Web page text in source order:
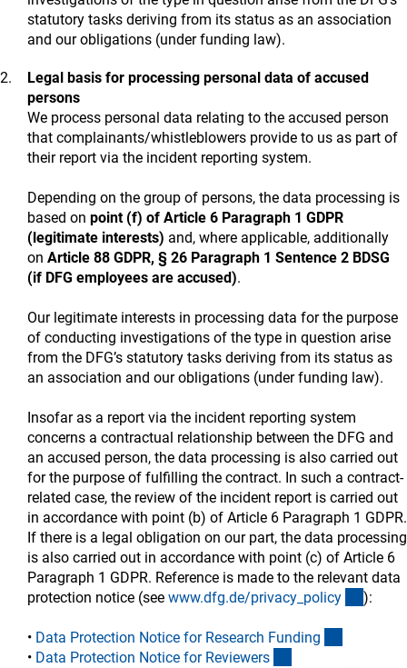
statutory tasks deriving from its status as an association
and our obligations (under funding law).
Legal basis for processing personal data of accused
persons
We process personal data relating to the accused person
that complainants/whistleblowers provide to us as part of
their report via the incident reporting system.
Depending on the group of persons, the data processing is
based on point (f) of Article 6 Paragraph 1 GDPR
(legitimate interests) and, where applicable, additionally
on Article 88 GDPR, § 26 Paragraph 1 Sentence 2 BDSG
(if DFG employees are accused).
Our legitimate interests in processing data for the purpose
of conducting investigations of the type in question arise
from the DFG’s statutory tasks deriving from its status as
an association and our obligations (under funding law).
Insofar as a report via the incident reporting system
concerns a contractual relationship between the DFG and
an accused person, the data processing is also carried out
for the purpose of fulfilling the contract. In such a contract-
related case, the review of the incident report is carried out
in accordance with point (b) of Article 6 Paragraph 1 GDPR.
If there is a legal obligation on our part, the data processing
is also carried out in accordance with point (c) of Article 6
Paragraph 1 GDPR. Reference is made to the relevant data
protection notice (see www.dfg.de/privacy_policy ):
• Data Protection Notice for Research Funding
• Data Protection Notice for Reviewers